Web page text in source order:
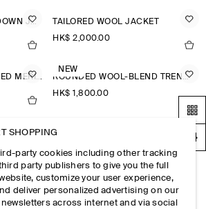
GATHERED QUILTED DOWN JACKET
TAILORED WOOL JACKET
HK$‌ 2,000.00
RIBBED-COLLAR BOILED MERINO WOOL JACKET
NEW
ROUNDED WOOL-BLEND TRENCH JACKET
HK$‌ 1,800.00
SCARF DETAIL QUILTED LINER JACKET
HK$‌ 1,500.00
DOUBLE-FACED WOOL BOMBER JACKET
HK$‌ 1,800.00
SHOPPING
party cookies including other tracking
party publishers to give you the full
customize your user experience,
deliver personalized advertising on our
across internet and via social